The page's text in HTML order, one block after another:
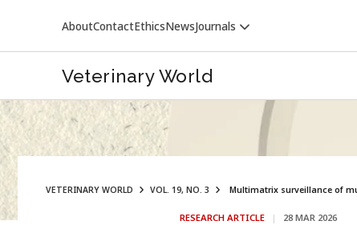
AboutContactEthicsNewsJournals
VETERINARY WORLD
Veterinary World
VETERINARY WORLD VOL. 19, NO. 3 Multimatrix surveillance of
RESEARCH ARTICLE | 28 MAR 2026